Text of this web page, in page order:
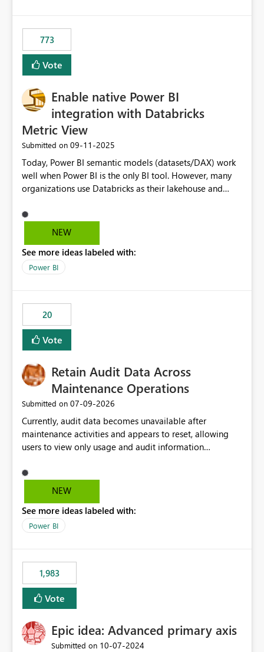
that use SharePoint folders and combine large numbers
of Excel files, troubleshooting becomes time-
consuming. Report owners need to inspect the reports,
find the issues, fix it and etc. I believe this
773
Vote
Enable native Power BI
integration with Databricks
Metric View
Submitted on ‎09-11-2025
Today, Power BI semantic models (datasets/DAX) work
well when Power BI is the only BI tool. However, many
organizations use Databricks as their lakehouse and
tools, ML pipelines, and APIs. When the semantic layer
lives only in Power BI: Logic is duplicated across
masking) is fragmented Schema changes in Databricks
break reports ML/AI pipelines cannot reuse business
NEW
See more ideas labeled with:
Power BI
20
Vote
Retain Audit Data Across
Maintenance Operations
Submitted on ‎07-09-2026
Currently, audit data becomes unavailable after
maintenance activities and appears to reset, allowing
users to view only usage and audit information
gap in historical audit tracking and makes it difficult to
perform long-term analysis, compliance reviews,
capability to preserve and retain historical audit data
across maintenance events so that users can continue
NEW
See more ideas labeled with:
Power BI
1,983
Vote
Epic idea: Advanced primary axis
Submitted on ‎10-07-2024